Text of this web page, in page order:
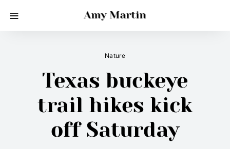
Amy Martin
Nature
Texas buckeye
trail hikes kick
off Saturday